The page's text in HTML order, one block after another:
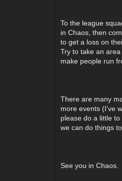
To the league
in Chaos, then
to get a loss on
Try to take an
make people run
There are many
more events (I've
please do a little
we can do things
See you in Chaos.